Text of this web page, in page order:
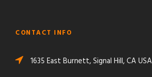
CONTACT INFO
1635 East Burnett, Signal Hill, CA USA